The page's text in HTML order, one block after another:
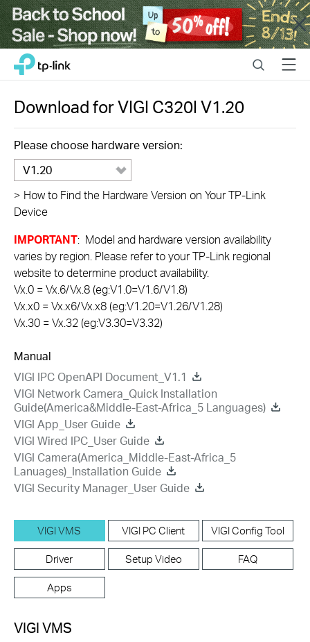
Close
Click
navigation
bar
TP-Link, Reliably Smart SearchMenu
Download forVIGI C320IV1.20
Please choose hardware version:
V1.20
> How to Find the Hardware Version on Your TP-Link
Device
IMPORTANT: Model and hardware version availability
varies by region. Please refer to your TP-Link regional
website to determine product availability.
Vx.0 = Vx.6/Vx.8 (eg:V1.0=V1.6/V1.8)
Vx.x0 = Vx.x6/Vx.x8 (eg:V1.20=V1.26/V1.28)
Vx.30 = Vx.32 (eg:V3.30=V3.32)
Manual
VIGI IPC OpenAPI Document_V1.1
VIGI Network Camera_Quick Installation
Guide(America&Middle-East-Africa_5 Languages)
VIGI App_User Guide
VIGI Wired IPC_User Guide
VIGI Camera(America_Middle-East-Africa_5
Lanuages)_Installation Guide
VIGI Security Manager_User Guide
VIGI VMS VIGI PC Client VIGI Config Tool
Driver Setup Video FAQ
Apps
VIGI VMS